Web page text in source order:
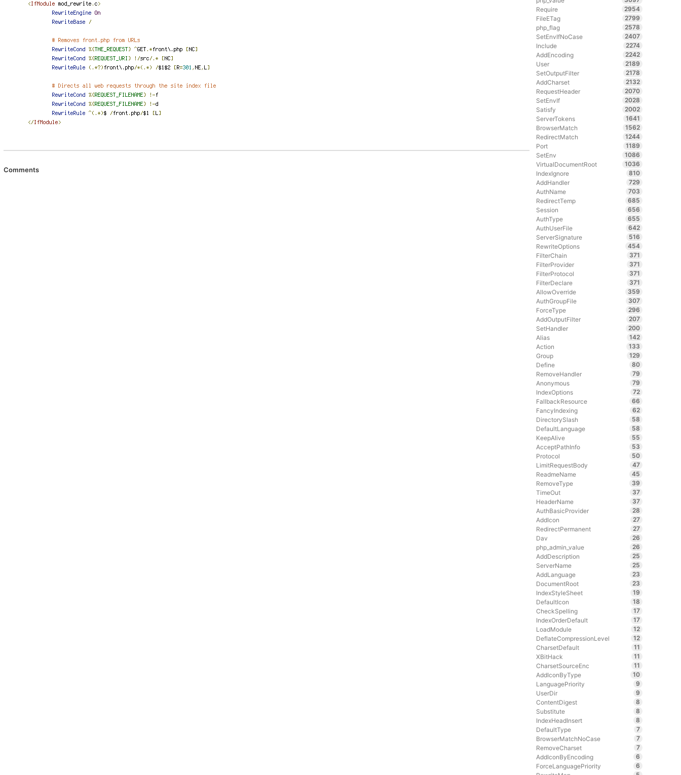
Comments
Require
2954
FileETag
2799
php_flag
2578
SetEnvIfNoCase
2407
Include
2274
AddEncoding
2242
User
2189
SetOutputFilter
2178
AddCharset
2132
RequestHeader
2070
SetEnvIf
2028
Satisfy
2002
ServerTokens
1641
BrowserMatch
1562
RedirectMatch
1244
Port
1189
SetEnv
1086
VirtualDocumentRoot
1036
IndexIgnore
810
AddHandler
729
AuthName
703
RedirectTemp
685
Session
656
AuthType
655
AuthUserFile
642
ServerSignature
516
RewriteOptions
454
FilterChain
371
FilterProvider
371
FilterProtocol
371
FilterDeclare
371
AllowOverride
359
AuthGroupFile
307
ForceType
296
AddOutputFilter
207
SetHandler
200
Alias
142
Action
133
Group
129
Define
80
RemoveHandler
79
Anonymous
79
IndexOptions
72
FallbackResource
66
FancyIndexing
62
DirectorySlash
58
DefaultLanguage
58
KeepAlive
55
AcceptPathInfo
53
Protocol
50
LimitRequestBody
47
ReadmeName
45
RemoveType
39
TimeOut
37
HeaderName
37
AuthBasicProvider
28
AddIcon
27
RedirectPermanent
27
Dav
26
php_admin_value
26
AddDescription
25
ServerName
25
AddLanguage
23
DocumentRoot
23
IndexStyleSheet
19
DefaultIcon
18
CheckSpelling
17
IndexOrderDefault
17
LoadModule
12
DeflateCompressionLevel
12
CharsetDefault
11
XBitHack
11
CharsetSourceEnc
11
AddIconByType
10
LanguagePriority
9
UserDir
9
ContentDigest
8
Substitute
8
IndexHeadInsert
8
DefaultType
7
BrowserMatchNoCase
7
RemoveCharset
7
AddIconByEncoding
6
ForceLanguagePriority
6